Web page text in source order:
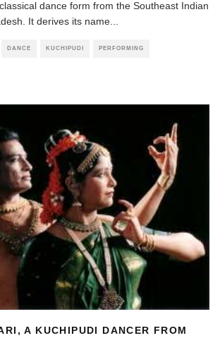
dance form from the Southeast Indian
It derives its name...
DANCE KUCHIPUDI PERFORMING
A KUCHIPUDI DANCER FROM